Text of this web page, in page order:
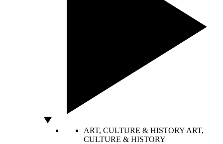
ART, CULTURE & HISTORY ART,
CULTURE & HISTORY